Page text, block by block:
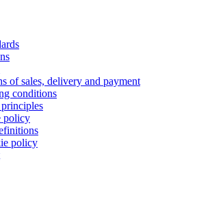
of sales, delivery and payment
conditions
policy
policy